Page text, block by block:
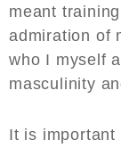
meant
admiration of
who I myself
masculinity
It is